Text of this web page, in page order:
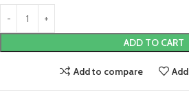
ADD TO CART
Add to compare